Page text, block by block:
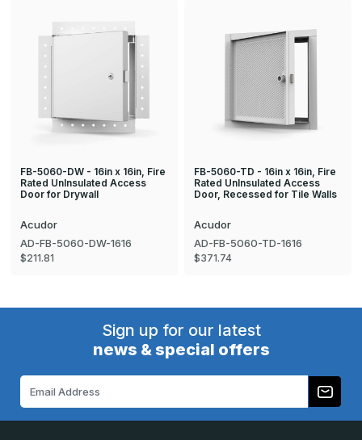
FB-5060-DW - 16in x 16in, Fire
Rated UnInsulated Access
Door for Drywall
Acudor
AD-FB-5060-DW-1616
$211.81
FB-5060-TD - 16in x 16in, Fire
Rated UnInsulated Access
Door, Recessed for Tile Walls
Acudor
AD-FB-5060-TD-1616
$371.74
Sign up for our latest
news & special offers